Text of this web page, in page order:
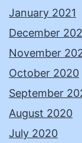
January 2021
December
November
October 2020
September
August 2020
July 2020